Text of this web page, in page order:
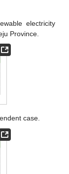
electricity
Province.
case.